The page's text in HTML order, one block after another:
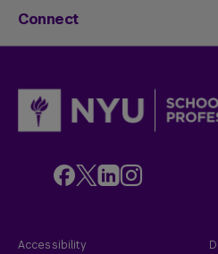
Life at SPS
Meet Our Faculty
Policies & Procedures
Accessibility
New Students
Adult Learners
Online Students
Transfer Students
Alumni
Custom Educational
Connect
Contact Us
Request Info
Give to NYU SPS